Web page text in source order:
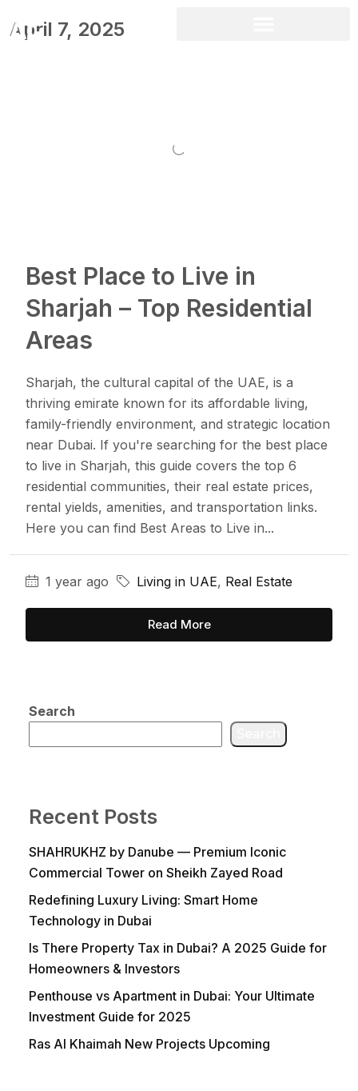
April 7, 2025
Best Place to Live in
Sharjah – Top Residential
Areas
Sharjah, the cultural capital of the UAE, is a
thriving emirate known for its affordable living,
family-friendly environment, and strategic location
near Dubai. If you're searching for the best place
to live in Sharjah, this guide covers the top 6
residential communities, their real estate prices,
rental yields, amenities, and transportation links.
Here you can find Best Areas to Live in...
1 year ago Living in UAE, Real Estate
Read More
Search
Recent Posts
SHAHRUKHZ by Danube — Premium Iconic
Commercial Tower on Sheikh Zayed Road
Redefining Luxury Living: Smart Home
Technology in Dubai
Is There Property Tax in Dubai? A 2025 Guide for
Homeowners & Investors
Penthouse vs Apartment in Dubai: Your Ultimate
Investment Guide for 2025
Ras Al Khaimah New Projects Upcoming